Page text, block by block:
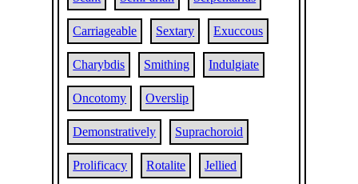
Carriageable Sextary Exuccous
Charybdis Smithing Indulgiate
Oncotomy Overslip
Demonstratively Suprachoroid
Prolificacy Rotalite Jellied